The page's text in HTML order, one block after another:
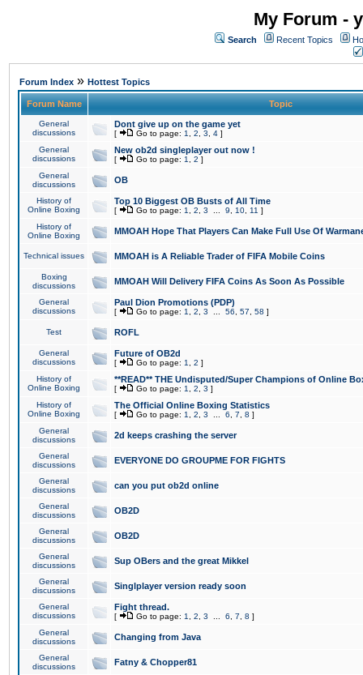
My Forum -
Search Recent Topics
Forum Index » Hottest Topics
Forum Name Topic
General
discussions
Dont give up on the game yet
[ Go to page: 1 2 3 4 ]
General
discussions
New ob2d singleplayer out now !
[ Go to page: 1 2 ]
General
discussions
OB
History of
Online Boxing
Top 10 Biggest OB Busts of All Time
[ Go to page: 1 2 3 9 10 11 ]
History of
Online Boxing
MMOAH Hope That Players Can Make Full Use Of
Technical issues MMOAH is A Reliable Trader of FIFA Mobile Coins
Boxing
discussions
MMOAH Will Delivery FIFA Coins As Soon As Possible
General
discussions
Paul Dion Promotions (PDP)
[ Go to page: 1 2 3 56 57 58 ]
Test ROFL
General
discussions
Future of OB2d
[ Go to page: 1 2 ]
History of
Online Boxing
**READ** THE Undisputed/Super Champions of Online
[ Go to page: 1 2 3 ]
History of
Online Boxing
The Official Online Boxing Statistics
[ Go to page: 1 2 3 6 7 8 ]
General
discussions
2d keeps crashing the server
General
discussions
EVERYONE DO GROUPME FOR FIGHTS
General
discussions
can you put ob2d online
General
discussions
OB2D
General
discussions
OB2D
General
discussions
Sup OBers and the great Mikkel
General
discussions
Singlplayer version ready soon
General
discussions
Fight thread.
[ Go to page: 1 2 3 6 7 8 ]
General
discussions
Changing from Java
General
discussions
Fatny & Chopper81